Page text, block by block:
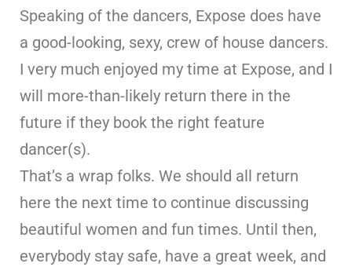
Speaking of the dancers, Expose does have
a good-looking, sexy, crew of house dancers.
I very much enjoyed my time at Expose, and I
will more-than-likely return there in the
future if they book the right feature
dancer(s).
That’s a wrap folks. We should all return
here the next time to continue discussing
beautiful women and fun times. Until then,
everybody stay safe, have a great week, and